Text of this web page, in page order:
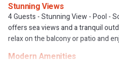
Stunning Views
4 Guests - Stunning View - Pool -
offers sea views and a tranquil
relax on the balcony or patio and
Modern Amenities